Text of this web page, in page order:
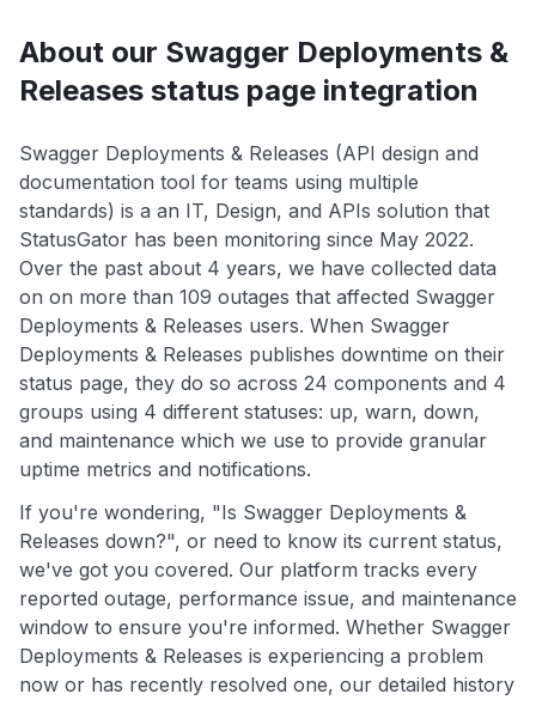
About our Swagger Deployments &
Releases status page integration
Swagger Deployments & Releases (API design and
documentation tool for teams using multiple
standards) is a an IT, Design, and APIs solution that
StatusGator has been monitoring since May 2022.
Over the past about 4 years, we have collected data
on on more than 109 outages that affected Swagger
Deployments & Releases users. When Swagger
Deployments & Releases publishes downtime on their
status page, they do so across 24 components and 4
groups using 4 different statuses: up, warn, down,
and maintenance which we use to provide granular
uptime metrics and notifications.
If you're wondering, "Is Swagger Deployments &
Releases down?", or need to know its current status,
we've got you covered. Our platform tracks every
reported outage, performance issue, and maintenance
window to ensure you're informed. Whether Swagger
Deployments & Releases is experiencing a problem
now or has recently resolved one, our detailed history